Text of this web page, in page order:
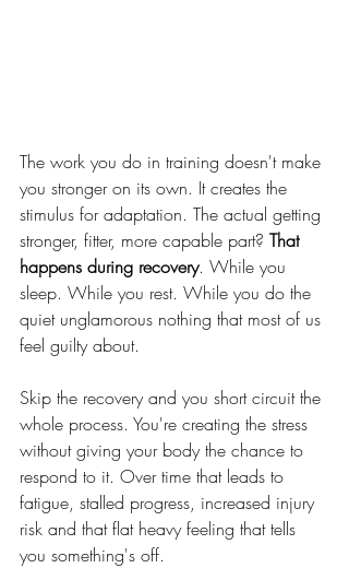
The work you do in training doesn't make
you stronger on its own. It creates the
stimulus for adaptation. The actual getting
stronger, fitter, more capable part? That
happens during recovery. While you
sleep. While you rest. While you do the
quiet unglamorous nothing that most of us
feel guilty about.
Skip the recovery and you short circuit the
whole process. You're creating the stress
without giving your body the chance to
respond to it. Over time that leads to
fatigue, stalled progress, increased injury
risk and that flat heavy feeling that tells
you something's off.